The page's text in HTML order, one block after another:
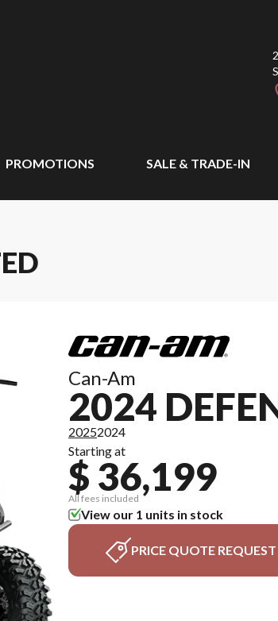
PROMOTIONS SALE & TRADE-IN
Can-Am
2024
20252024
Starting at
$ 36,199
All fees included
View our 1 units in stock
PRICE QUOTE REQUEST